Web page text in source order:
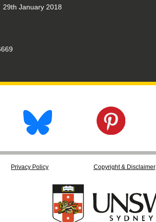
29th January 2018
Privacy Policy Copyright & Disclaimer